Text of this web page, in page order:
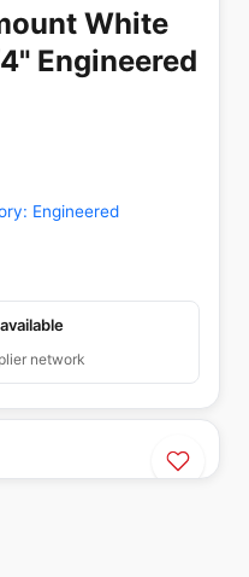
White
Engineered
Engineered
network